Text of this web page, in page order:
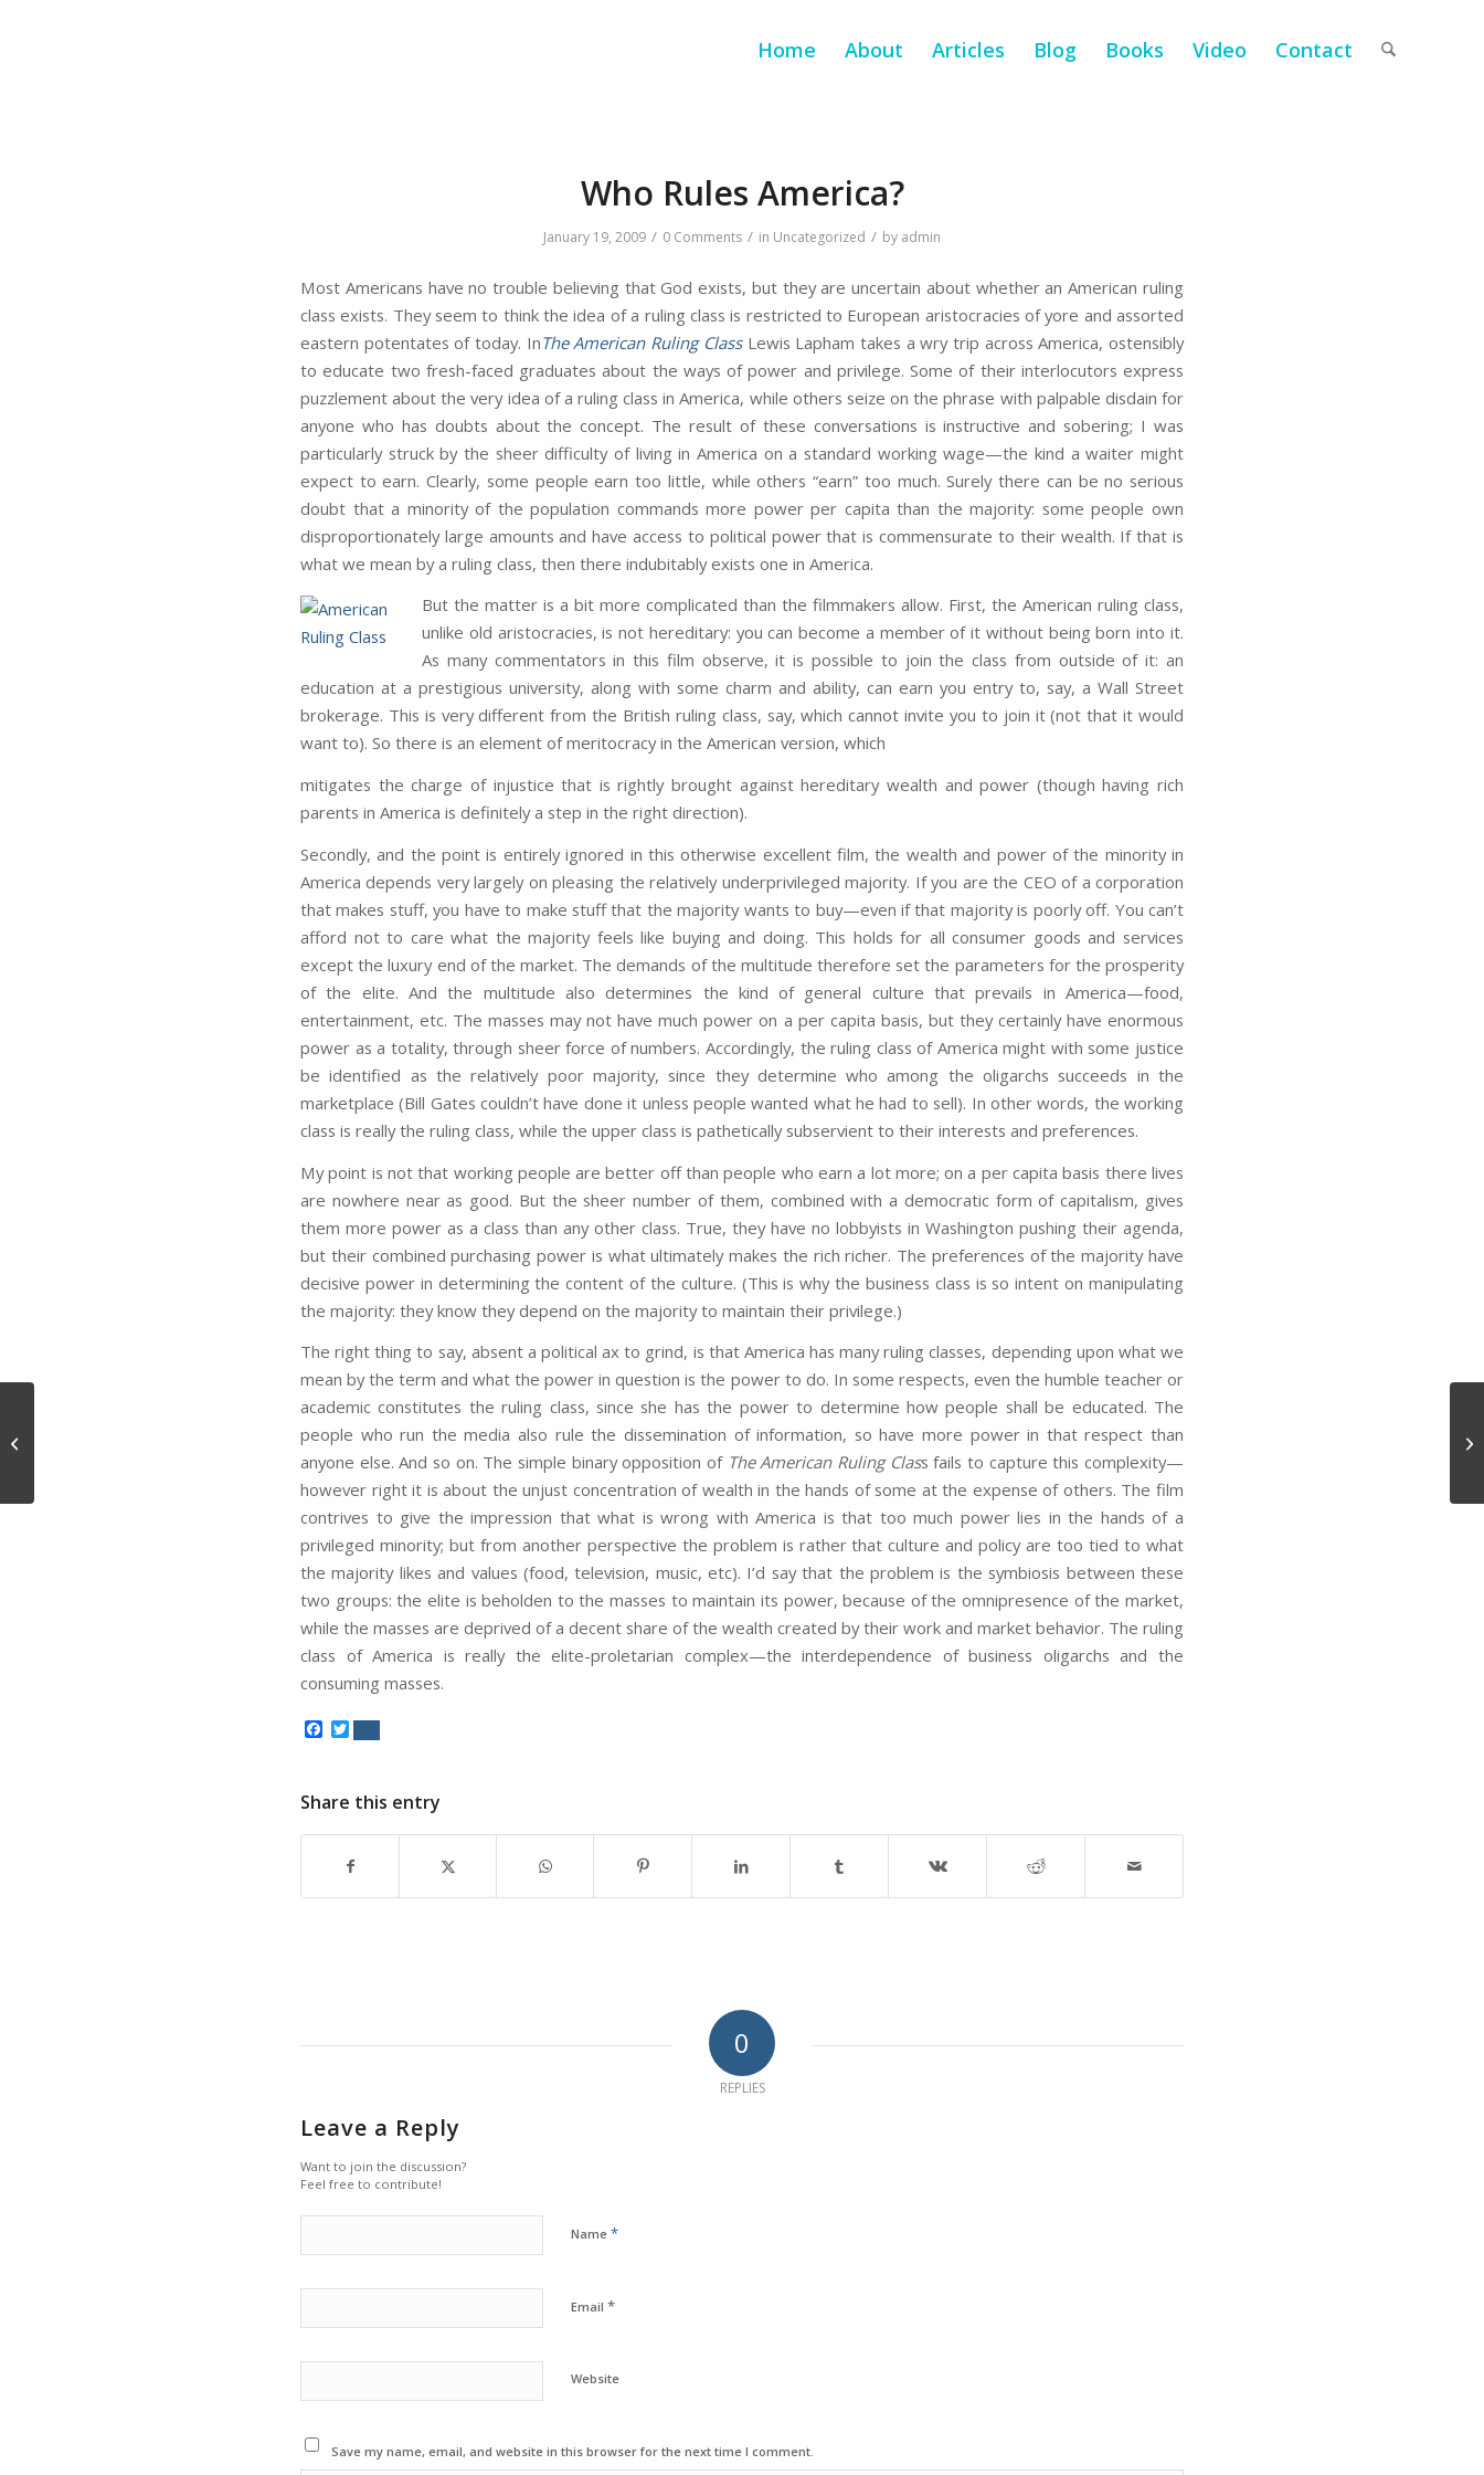
Home About Articles Blog Books Video Contact
Who Rules America?
January 19, 2009 / 0 Comments / in Uncategorized / by admin
Most Americans have no trouble believing that God exists, but they are uncertain about whether an American ruling
class exists. They seem to think the idea of a ruling class is restricted to European aristocracies of yore and assorted
eastern potentates of today. InThe American Ruling Class Lewis Lapham takes a wry trip across America, ostensibly
to educate two fresh-faced graduates about the ways of power and privilege. Some of their interlocutors express
puzzlement about the very idea of a ruling class in America, while others seize on the phrase with palpable disdain for
anyone who has doubts about the concept. The result of these conversations is instructive and sobering; I was
particularly struck by the sheer difficulty of living in America on a standard working wage—the kind a waiter might
expect to earn. Clearly, some people earn too little, while others “earn” too much. Surely there can be no serious
doubt that a minority of the population commands more power per capita than the majority: some people own
disproportionately large amounts and have access to political power that is commensurate to their wealth. If that is
what we mean by a ruling class, then there indubitably exists one in America.
But the matter is a bit more complicated than the filmmakers allow. First, the American ruling class,
unlike old aristocracies, is not hereditary: you can become a member of it without being born into it.
As many commentators in this film observe, it is possible to join the class from outside of it: an
education at a prestigious university, along with some charm and ability, can earn you entry to, say, a Wall Street
brokerage. This is very different from the British ruling class, say, which cannot invite you to join it (not that it would
want to). So there is an element of meritocracy in the American version, which
mitigates the charge of injustice that is rightly brought against hereditary wealth and power (though having rich
parents in America is definitely a step in the right direction).
Secondly, and the point is entirely ignored in this otherwise excellent film, the wealth and power of the minority in
America depends very largely on pleasing the relatively underprivileged majority. If you are the CEO of a corporation
that makes stuff, you have to make stuff that the majority wants to buy—even if that majority is poorly off. You can’t
afford not to care what the majority feels like buying and doing. This holds for all consumer goods and services
except the luxury end of the market. The demands of the multitude therefore set the parameters for the prosperity
of the elite. And the multitude also determines the kind of general culture that prevails in America—food,
entertainment, etc. The masses may not have much power on a per capita basis, but they certainly have enormous
power as a totality, through sheer force of numbers. Accordingly, the ruling class of America might with some justice
be identified as the relatively poor majority, since they determine who among the oligarchs succeeds in the
marketplace (Bill Gates couldn’t have done it unless people wanted what he had to sell). In other words, the working
class is really the ruling class, while the upper class is pathetically subservient to their interests and preferences.
My point is not that working people are better off than people who earn a lot more; on a per capita basis there lives
are nowhere near as good. But the sheer number of them, combined with a democratic form of capitalism, gives
them more power as a class than any other class. True, they have no lobbyists in Washington pushing their agenda,
but their combined purchasing power is what ultimately makes the rich richer. The preferences of the majority have
decisive power in determining the content of the culture. (This is why the business class is so intent on manipulating
the majority: they know they depend on the majority to maintain their privilege.)
The right thing to say, absent a political ax to grind, is that America has many ruling classes, depending upon what we
mean by the term and what the power in question is the power to do. In some respects, even the humble teacher or
academic constitutes the ruling class, since she has the power to determine how people shall be educated. The
people who run the media also rule the dissemination of information, so have more power in that respect than
anyone else. And so on. The simple binary opposition of The American Ruling Class fails to capture this complexity—
however right it is about the unjust concentration of wealth in the hands of some at the expense of others. The film
contrives to give the impression that what is wrong with America is that too much power lies in the hands of a
privileged minority; but from another perspective the problem is rather that culture and policy are too tied to what
the majority likes and values (food, television, music, etc). I’d say that the problem is the symbiosis between these
two groups: the elite is beholden to the masses to maintain its power, because of the omnipresence of the market,
while the masses are deprived of a decent share of the wealth created by their work and market behavior. The ruling
class of America is really the elite-proletarian complex—the interdependence of business oligarchs and the
consuming masses.
Facebook
Share this entry
0
REPLIES
Leave a Reply
Want to join the discussion?
Feel free to contribute!
Name *
Email *
Website
Save my name, email, and website in this browser for the next time I comment.